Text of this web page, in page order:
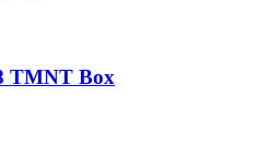
TMNT Box